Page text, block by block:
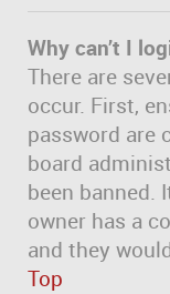
Why can’t I
There are
occur. First,
password are
board
been banned.
owner has a
and they
Top